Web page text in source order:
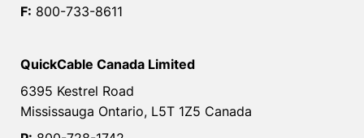
F: 800-733-8611
QuickCable Canada Limited
6395 Kestrel Road
Mississauga Ontario, L5T 1Z5 Canada